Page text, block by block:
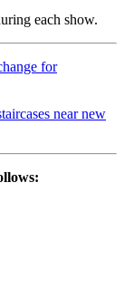
each show.
for
near new